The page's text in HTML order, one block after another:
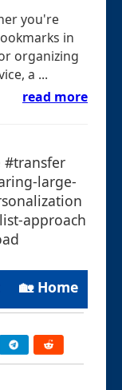
you're
in
organizing
a ...
read more
#transfer
large-
approach
🏡 Home